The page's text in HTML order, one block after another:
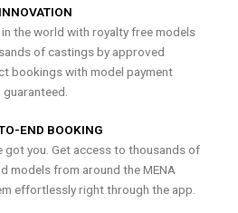
INNOVATION
the world with royalty free models
of castings by approved
bookings with model payment
guaranteed.
END BOOKING
got you. Get access to thousands of
models from around the MENA
effortlessly right through the app.